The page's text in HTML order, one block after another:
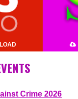
Crime 2026